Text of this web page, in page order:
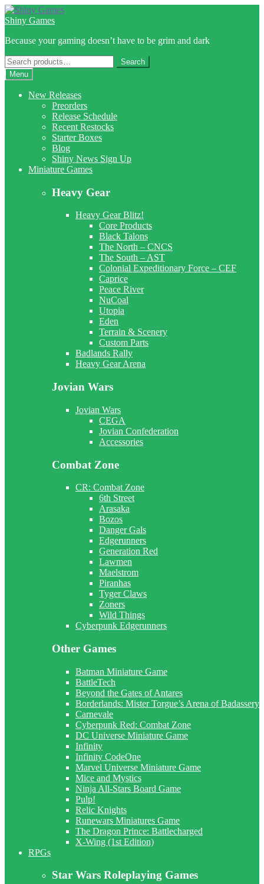
Skip
to
Skip
to
Shiny Games
Because your gaming doesn’t have to be grim and dark
Search
for:
Search
Menu
New Releases
Preorders
Release Schedule
Recent Restocks
Starter Boxes
Blog
Shiny News Sign Up
Miniature Games
Heavy Gear
Heavy Gear Blitz!
Core Products
Black Talons
The North – CNCS
The South – AST
Colonial Expeditionary Force – CEF
Caprice
Peace River
NuCoal
Utopia
Eden
Terrain & Scenery
Custom Parts
Badlands Rally
Heavy Gear Arena
Jovian Wars
Jovian Wars
CEGA
Jovian Confederation
Accessories
Combat Zone
CR: Combat Zone
6th Street
Arasaka
Bozos
Danger Gals
Edgerunners
Generation Red
Lawmen
Maelstrom
Piranhas
Tyger Claws
Zoners
Wild Things
Cyberpunk Edgerunners
Other Games
Batman Miniature Game
BattleTech
Beyond the Gates of Antares
Borderlands: Mister Torgue’s Arena of Badassery
Carnevale
Cyberpunk Red: Combat Zone
DC Universe Miniature Game
Infinity
Infinity CodeOne
Marvel Universe Miniature Game
Mice and Mystics
Ninja All-Stars Board Game
Pulp!
Relic Knights
Runewars Miniatures Game
The Dragon Prince: Battlecharged
X-Wing (1st Edition)
RPGs
Star Wars Roleplaying Games